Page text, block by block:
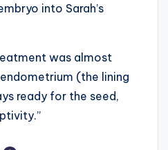
into Sarah’s
was almost
(the lining
ready for the seed,